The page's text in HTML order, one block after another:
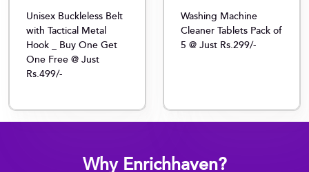
Unisex Buckleless Belt
with Tactical Metal
Hook _ Buy One Get
One Free @ Just
Rs.499/-
Washing Machine
Cleaner Tablets Pack of
5 @ Just Rs.299/-
Why Enrichhaven?